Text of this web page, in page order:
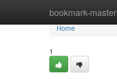
bookmark-master
Home
Home
1